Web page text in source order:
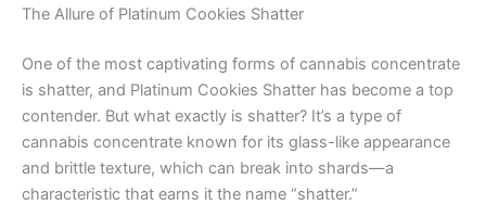
The Allure of Platinum Cookies Shatter
One of the most captivating forms of cannabis concentrate
is shatter, and Platinum Cookies Shatter has become a top
contender. But what exactly is shatter? It’s a type of
cannabis concentrate known for its glass-like appearance
and brittle texture, which can break into shards—a
characteristic that earns it the name “shatter.”